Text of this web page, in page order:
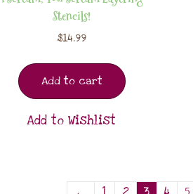
Stencils!
$14.99
Add to cart
Add to Wishlist